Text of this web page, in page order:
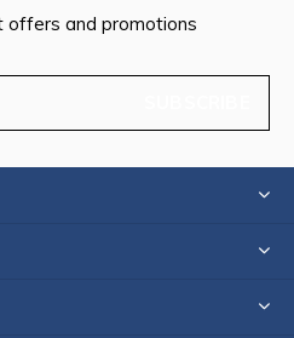
offers and promotions